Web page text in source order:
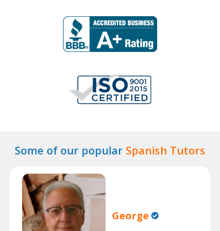
Some of our popular Spanish Tutors
George